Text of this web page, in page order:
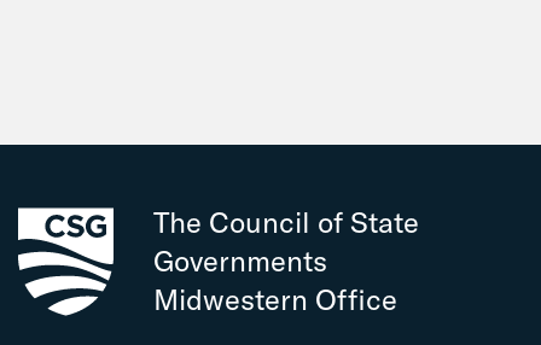
The Council of State
Governments
Midwestern Office